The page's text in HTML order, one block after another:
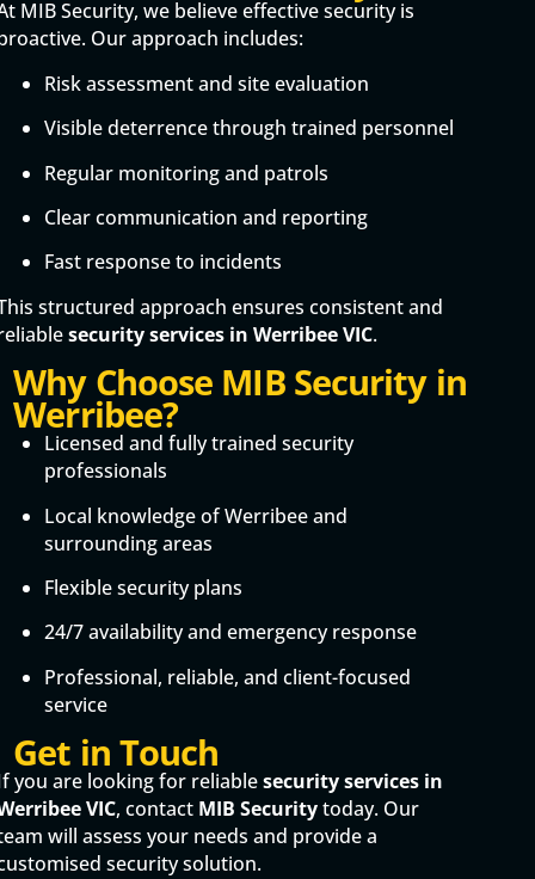
MIB Security, we believe effective security is
Our approach includes:
Risk assessment and site evaluation
Visible deterrence through trained personnel
Regular monitoring and patrols
Clear communication and reporting
Fast response to incidents
structured approach ensures consistent and
security services in Werribee VIC.
Why Choose MIB Security in
Werribee?
Licensed and fully trained security
professionals
Local knowledge of Werribee and
surrounding areas
Flexible security plans
24/7 availability and emergency response
Professional, reliable, and client-focused
service
Get in Touch
you are looking for reliablesecurity services in
VIC, contact MIB Securitytoday. Our
will assess your needs and provide a
security solution.